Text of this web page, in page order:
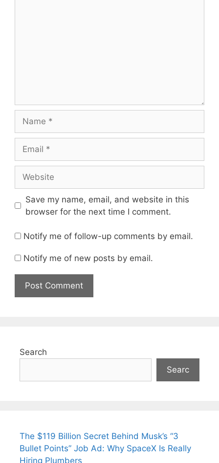
Save my name, email, and website in this
browser for the next time I comment.
Notify me of follow-up comments by email.
Notify me of new posts by email.
Search
Searc
The $119 Billion Secret Behind Musk’s “3
Bullet Points” Job Ad: Why SpaceX Is Really
Hiring Plumbers